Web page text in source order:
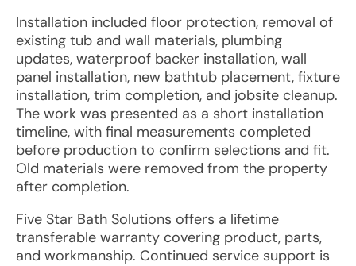
Installation included floor protection, removal of
existing tub and wall materials, plumbing
updates, waterproof backer installation, wall
panel installation, new bathtub placement, fixture
installation, trim completion, and jobsite cleanup.
The work was presented as a short installation
timeline, with final measurements completed
before production to confirm selections and fit.
Old materials were removed from the property
after completion.
Five Star Bath Solutions offers a lifetime
transferable warranty covering product, parts,
and workmanship. Continued service support is